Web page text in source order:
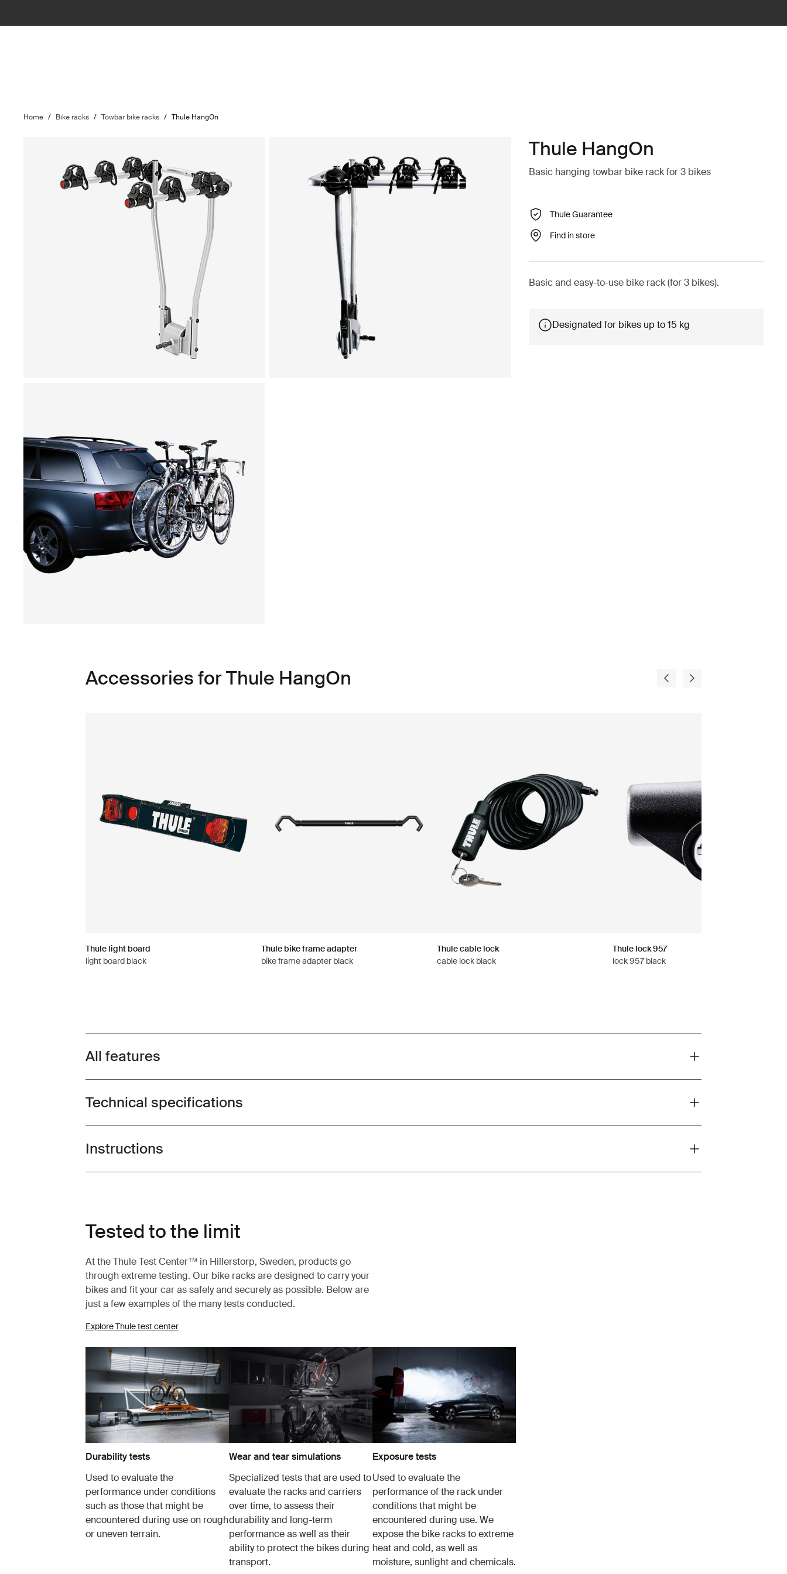
Home / Bike racks / Towbar bike racks / Thule HangOn
Thule HangOn
Basic hanging towbar bike rack for 3 bikes
Thule Guarantee
Find in store
Basic and easy-to-use bike rack (for 3 bikes).
Designated for bikes up to 15 kg
Accessories for Thule HangOn
Thule light board
light board black
Thule bike frame adapter
bike frame adapter black
Thule cable lock
cable lock black
Thule lock 957
lock 957 black
Toggle features
All features
Toggle techspec
Technical specifications
Toggle guides and instructions
Instructions
Tested to the limit
At the Thule Test Center™ in Hillerstorp, Sweden, products go
through extreme testing. Our bike racks are designed to carry your
bikes and fit your car as safely and securely as possible. Below are
just a few examples of the many tests conducted.
Explore Thule test center
Durability tests
Used to evaluate the
performance under conditions
such as those that might be
encountered during use on rough
or uneven terrain.
Wear and tear simulations
Specialized tests that are used to
evaluate the racks and carriers
over time, to assess their
durability and long-term
performance as well as their
ability to protect the bikes during
transport.
Exposure tests
Used to evaluate the
performance of the rack under
conditions that might be
encountered during use. We
expose the bike racks to extreme
heat and cold, as well as
moisture, sunlight and chemicals.